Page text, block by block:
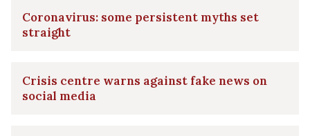
Coronavirus: some persistent myths set
straight
Crisis centre warns against fake news on
social media